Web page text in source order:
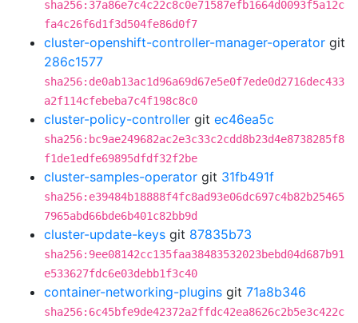
sha256:37a86e7c4c22c8c0e71587efb1664d0093f5a12c
fa4c26f6d1f3d504fe86d0f7
cluster-openshift-controller-manager-operator git
286c1577
sha256:de0ab13ac1d96a69d67e5e0f7ede0d2716dec433
a2f114cfebeba7c4f198c8c0
cluster-policy-controller git ec46ea5c
sha256:bc9ae249682ac2e3c33c2cdd8b23d4e8738285f8
f1de1edfe69895dfdf32f2be
cluster-samples-operator git 31fb491f
sha256:e39484b18888f4fc8ad93e06dc697c4b82b25465
7965abd66bde6b401c82bb9d
cluster-update-keys git 87835b73
sha256:9ee08142cc135faa38483532023bebd04d687b91
e533627fdc6e03debb1f3c40
container-networking-plugins git 71a8b346
sha256:6c45bfe9de42372a2ffdc42ea8626c2b5e3c422c